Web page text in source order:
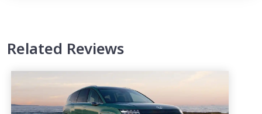
Related Reviews